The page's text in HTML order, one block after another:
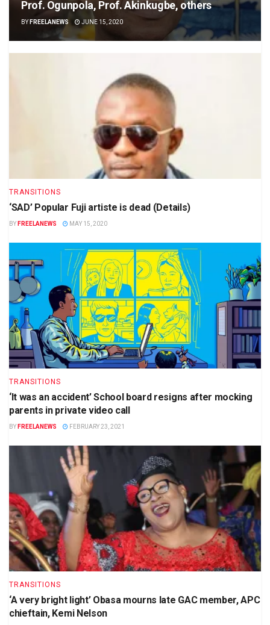
Prof. Ogunpola, Prof. Akinkugbe, others
BY FREELANEWS JUNE 15, 2020
TRANSITIONS
‘SAD’ Popular Fuji artiste is dead (Details)
BY FREELANEWS MAY 15, 2020
TRANSITIONS
‘It was an accident’ School board resigns after mocking
parents in private video call
BY FREELANEWS FEBRUARY 23, 2021
TRANSITIONS
‘A very bright light’ Obasa mourns late GAC member, APC
chieftain, Kemi Nelson